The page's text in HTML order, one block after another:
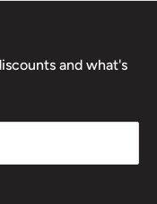
and what's